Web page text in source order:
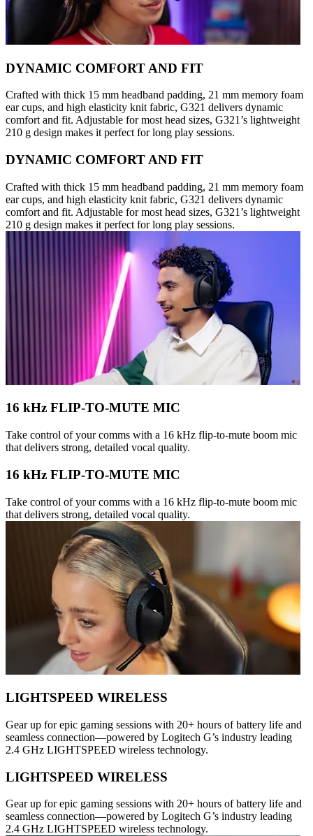
DYNAMIC COMFORT AND FIT
Crafted with thick 15 mm headband padding, 21 mm memory foam
ear cups, and high elasticity knit fabric, G321 delivers dynamic
comfort and fit. Adjustable for most head sizes, G321’s lightweight
210 g design makes it perfect for long play sessions.
DYNAMIC COMFORT AND FIT
Crafted with thick 15 mm headband padding, 21 mm memory foam
ear cups, and high elasticity knit fabric, G321 delivers dynamic
comfort and fit. Adjustable for most head sizes, G321’s lightweight
210 g design makes it perfect for long play sessions.
16 kHz FLIP-TO-MUTE MIC
Take control of your comms with a 16 kHz flip-to-mute boom mic
that delivers strong, detailed vocal quality.
16 kHz FLIP-TO-MUTE MIC
Take control of your comms with a 16 kHz flip-to-mute boom mic
that delivers strong, detailed vocal quality.
LIGHTSPEED WIRELESS
Gear up for epic gaming sessions with 20+ hours of battery life and
seamless connection—powered by Logitech G’s industry leading
2.4 GHz LIGHTSPEED wireless technology.
LIGHTSPEED WIRELESS
Gear up for epic gaming sessions with 20+ hours of battery life and
seamless connection—powered by Logitech G’s industry leading
2.4 GHz LIGHTSPEED wireless technology.